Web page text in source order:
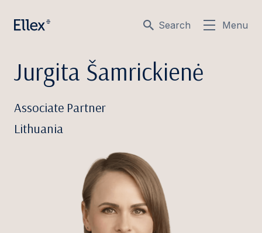
Search Menu
Jurgita Šamrickienė
Associate Partner
Lithuania